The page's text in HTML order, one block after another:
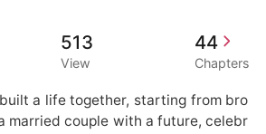
513
View
44
Chapters
a life together, starting from bro
married couple with a future, celebr